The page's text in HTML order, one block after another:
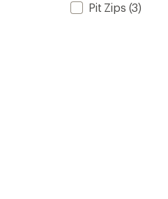
Pit Zips (3)